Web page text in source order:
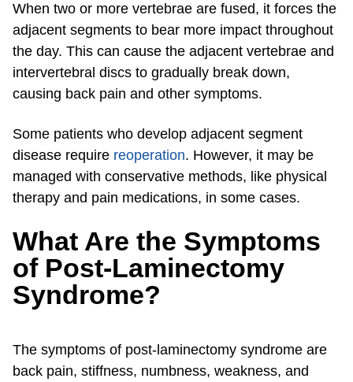
When two or more vertebrae are fused, it forces the
adjacent segments to bear more impact throughout
the day. This can cause the adjacent vertebrae and
intervertebral discs to gradually break down,
causing back pain and other symptoms.
Some patients who develop adjacent segment
disease require reoperation. However, it may be
managed with conservative methods, like physical
therapy and pain medications, in some cases.
What Are the Symptoms
of Post-Laminectomy
Syndrome?
The symptoms of post-laminectomy syndrome are
back pain, stiffness, numbness, weakness, and